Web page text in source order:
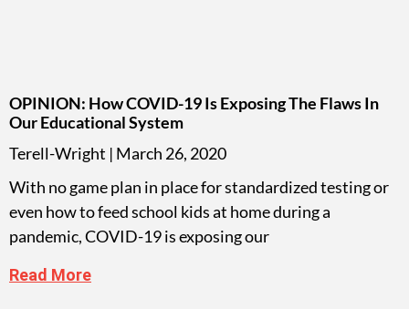
OPINION: How COVID-19 Is Exposing The Flaws In
Our Educational System
Terell-Wright March 26, 2020
With no game plan in place for standardized testing or
even how to feed school kids at home during a
pandemic, COVID-19 is exposing our
Read More